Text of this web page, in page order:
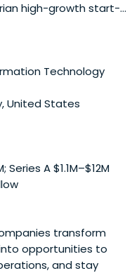
high-growth start-
A stages.
Technology
United States
Series A $1.1M–$12M
transform
opportunities to
and stay